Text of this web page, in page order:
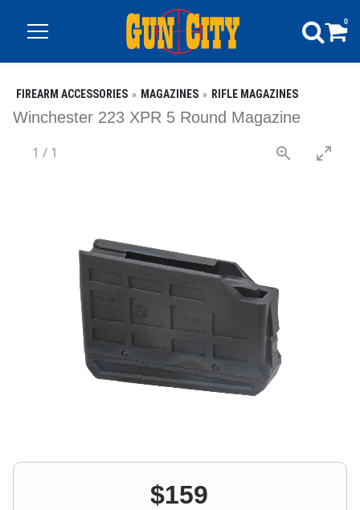
0
FIREARM ACCESSORIES MAGAZINES RIFLE MAGAZINES
Winchester 223 XPR 5 Round Magazine
1 / 1
$159